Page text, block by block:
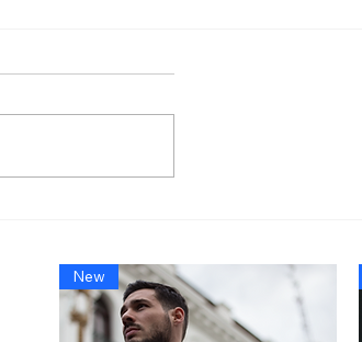
Might Cause a Recession,
Says Trump Administration
New